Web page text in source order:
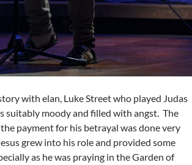
with elan, Luke Street who played Judas
suitably moody and filled with angst. The
payment for his betrayal was done very
grew into his role and provided some
as he was praying in the Garden of